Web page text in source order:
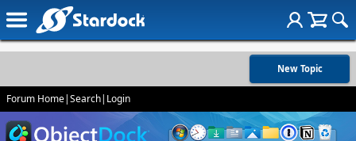
New Topic
Forum Home|Search| Login